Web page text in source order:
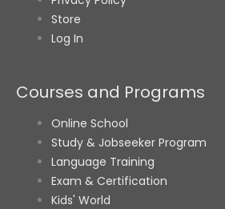
Store
Log In
Courses and Programs
Online School
Study & Jobseeker Program
Language Training
Exam & Certification
Kids' World